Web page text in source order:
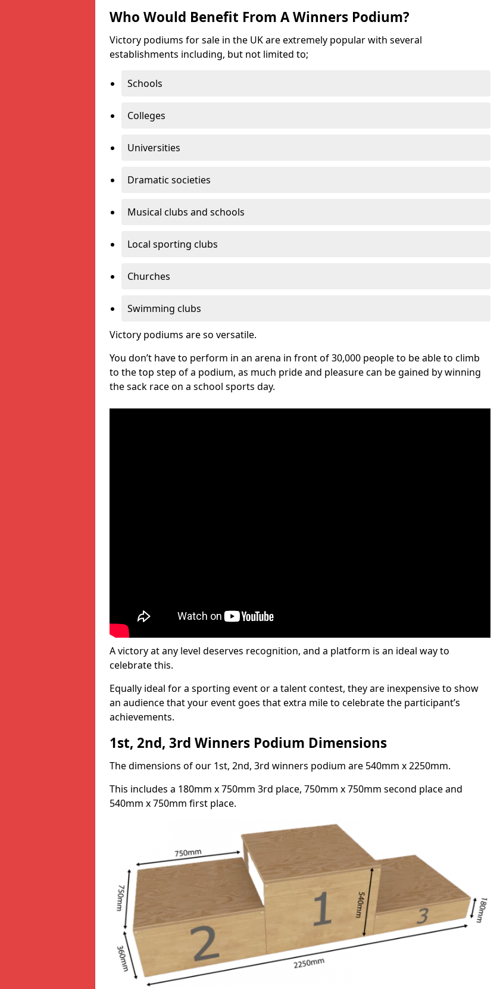
Who Would Benefit From A Winners Podium?
Victory podiums for sale in the UK are extremely popular with several
establishments including, but not limited to;
Schools
Colleges
Universities
Dramatic societies
Musical clubs and schools
Local sporting clubs
Churches
Swimming clubs
Victory podiums are so versatile.
You don’t have to perform in an arena in front of 30,000 people to be able to climb
to the top step of a podium, as much pride and pleasure can be gained by winning
the sack race on a school sports day.
A victory at any level deserves recognition, and a platform is an ideal way to
celebrate this.
Equally ideal for a sporting event or a talent contest, they are inexpensive to show
an audience that your event goes that extra mile to celebrate the participant’s
achievements.
1st, 2nd, 3rd Winners Podium Dimensions
The dimensions of our 1st, 2nd, 3rd winners podium are 540mm x 2250mm.
This includes a 180mm x 750mm 3rd place, 750mm x 750mm second place and
540mm x 750mm first place.